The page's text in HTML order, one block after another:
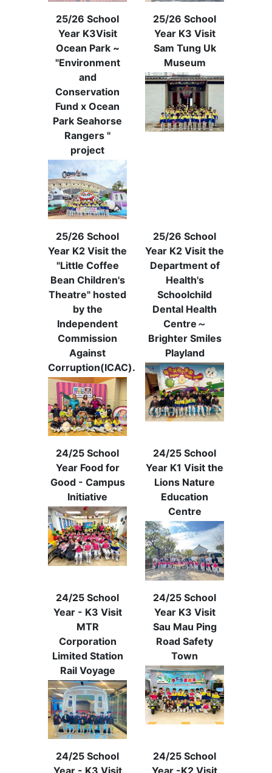
25/26 School
Year K3Visit
Ocean Park ~
"Environment
and
Conservation
Fund x Ocean
Park Seahorse
Rangers "
project
25/26 School
Year K3 Visit
Sam Tung Uk
Museum
25/26 School
Year K2 Visit the
"Little Coffee
Bean Children's
Theatre" hosted
by the
Independent
Commission
Against
Corruption(ICAC).
25/26 School
Year K2 Visit the
Department of
Health's
Schoolchild
Dental Health
Centre～
Brighter Smiles
Playland
24/25 School
Year Food for
Good - Campus
Initiative
24/25 School
Year K1 Visit the
Lions Nature
Education
Centre
24/25 School
Year - K3 Visit
MTR
Corporation
Limited Station
Rail Voyage
24/25 School
Year K3 Visit
Sau Mau Ping
Road Safety
Town
24/25 School
Year - K3 Visit
24/25 School
Year -K2 Visit